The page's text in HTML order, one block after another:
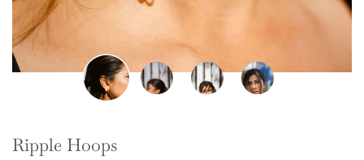
Ripple Hoops